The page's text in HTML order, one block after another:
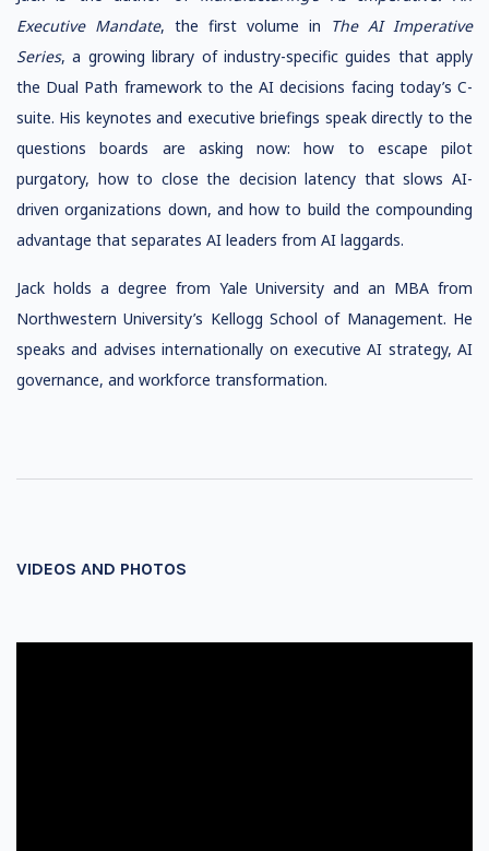
Executive Mandate, the first volume in
The AI Imperative
Series, a growing library of industry-specific guides that apply
the Dual Path framework to the AI decisions facing today’s C-
suite. His keynotes and executive briefings speak directly to the
questions boards are asking now: how to escape pilot
purgatory, how to close the decision latency that slows AI-
driven organizations down, and how to build the compounding
advantage that separates AI leaders from AI laggards.
Jack holds a degree from Yale University and an MBA from
Northwestern University’s Kellogg School of Management. He
speaks and advises internationally on executive AI strategy, AI
governance, and workforce transformation.
VIDEOS AND PHOTOS